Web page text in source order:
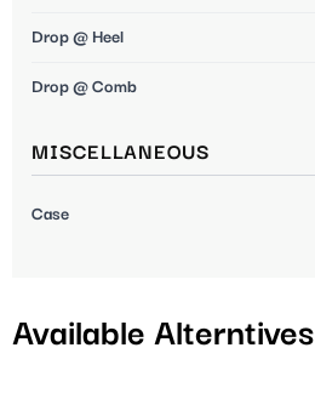
Drop @ Heel
Drop @ Comb
MISCELLANEOUS
Case
Available Alterntives